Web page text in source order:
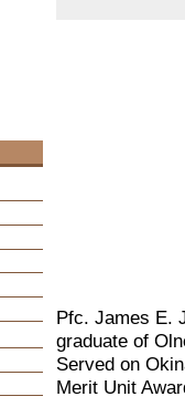
Pfc. James E.
graduate of
Served on
Merit Unit